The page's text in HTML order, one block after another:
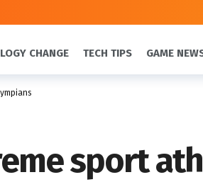
CHANGE TECH TIPS GAME
sport